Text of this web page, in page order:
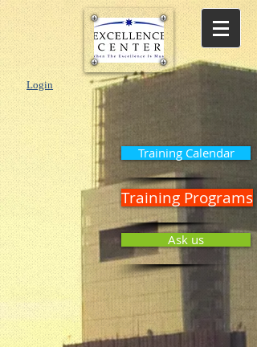
Login
Training Calendar
Training Programs
Ask us